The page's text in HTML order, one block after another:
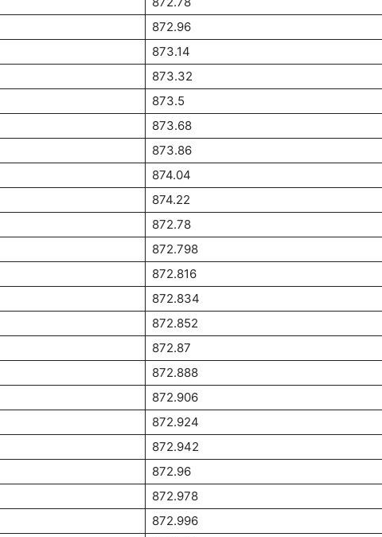
872.96
873.14
873.32
873.5
873.68
873.86
874.04
874.22
872.78
872.798
872.816
872.834
872.852
872.87
872.888
872.906
872.924
872.942
872.96
872.978
872.996